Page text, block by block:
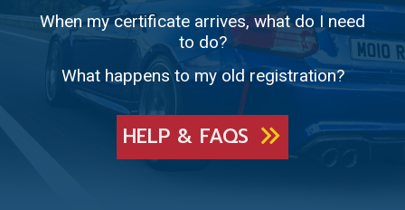
When my certificate arrives, what do I need
to do?
What happens to my old registration?
HELP & FAQS